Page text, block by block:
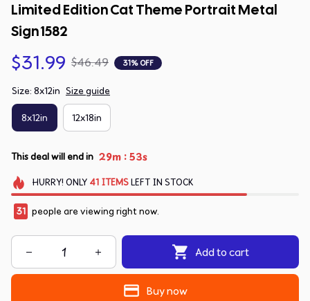
Limited Edition Cat Theme Portrait Metal
Sign 1582
$31.99 $46.49 31% OFF
Size: 8x12in Size guide
8x12in 12x18in
This deal will end in 29m :53s
HURRY! ONLY 41 ITEMSLEFT IN STOCK
31 people are viewing right now.
Add to cart
Buy now